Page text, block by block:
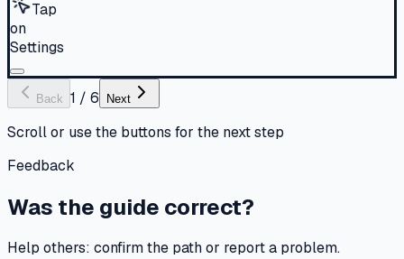
Tap
on
Settings
Back 1 / 6 Next
Scroll or use the buttons for the next step
Feedback
Was the guide correct?
Help others: confirm the path or report a problem.